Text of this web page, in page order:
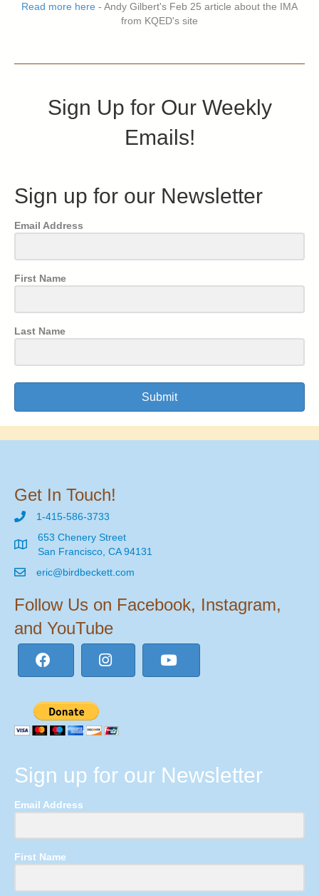
Read more here - Andy Gilbert's Feb 25 article about the IMA
from KQED's site
Sign Up for Our Weekly
Emails!
Sign up for our Newsletter
Email Address
First Name
Last Name
Submit
Get In Touch!
1-415-586-3733
653 Chenery Street
San Francisco, CA 94131
eric@birdbeckett.com
Follow Us on Facebook, Instagram,
and YouTube
Sign up for our Newsletter
Email Address
First Name